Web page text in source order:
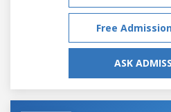
Free
ASK